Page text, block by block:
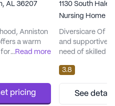
AL 36207
Anniston
a warm
its
care and
residents
they
focus on
...Read more
pricing
1130 South Hale
Nursing Home
Diversicare Of
and supportive
need of skilled
medical
receive the
require. With
24-hour call
3.8
See